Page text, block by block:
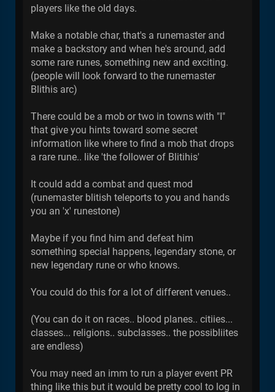
players like the old days.
Make a notable char, that's a runemaster and
make a backstory and when he's around, add
some rare runes, something new and exciting.
(people will look forward to the runemaster
Blithis arc)
There could be a mob or two in towns with "I"
that give you hints toward some secret
information like where to find a mob that drops
a rare rune.. like 'the follower of Blitihis'
It could add a combat and quest mod
(runemaster blitish teleports to you and hands
you an 'x' runestone)
Maybe if you find him and defeat him
something special happens, legendary stone, or
new legendary rune or who knows.
You could do this for a lot of different venues..
(You can do it on races.. blood planes.. citiies...
classes... religions.. subclasses.. the possibliites
are endless)
You may need an imm to run a player event PR
thing like this but it would be pretty cool to log in